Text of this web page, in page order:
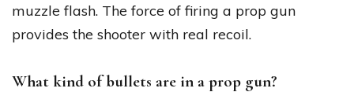
muzzle flash. The force of firing a prop gun
provides the shooter with real recoil.
What kind of bullets are in a prop gun?